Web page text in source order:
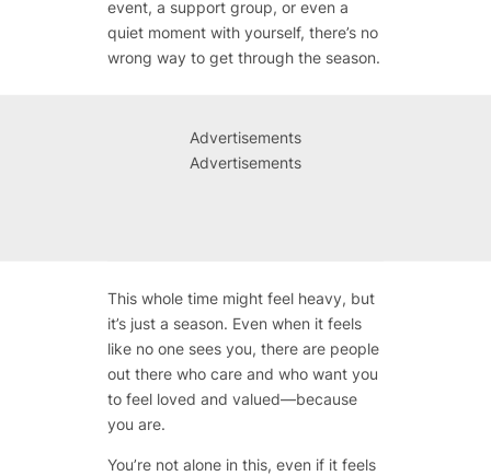
event, a support group, or even a
quiet moment with yourself, there’s no
wrong way to get through the season.
Advertisements
Advertisements
This whole time might feel heavy, but
it’s just a season. Even when it feels
like no one sees you, there are people
out there who care and who want you
to feel loved and valued—because
you are.
You’re not alone in this, even if it feels